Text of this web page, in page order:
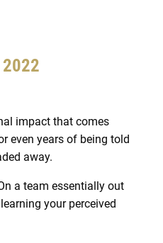
impact that comes
even years of being told
away.
a team essentially out
your perceived